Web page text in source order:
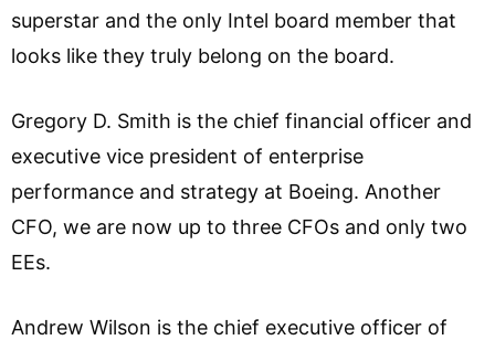
superstar and the only Intel board member that
looks like they truly belong on the board.
Gregory D. Smith is the chief financial officer and
executive vice president of enterprise
performance and strategy at Boeing. Another
CFO, we are now up to three CFOs and only two
EEs.
Andrew Wilson is the chief executive officer of